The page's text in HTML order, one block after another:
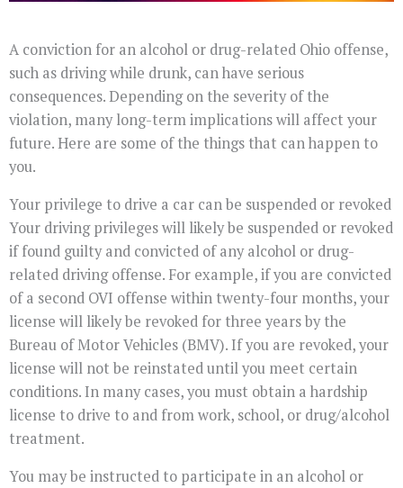
A conviction for an alcohol or drug-related Ohio offense,
such as driving while drunk, can have serious
consequences. Depending on the severity of the
violation, many long-term implications will affect your
future. Here are some of the things that can happen to
you.
Your privilege to drive a car can be suspended or revoked
Your driving privileges will likely be suspended or revoked
if found guilty and convicted of any alcohol or drug-
related driving offense. For example, if you are convicted
of a second OVI offense within twenty-four months, your
license will likely be revoked for three years by the
Bureau of Motor Vehicles (BMV). If you are revoked, your
license will not be reinstated until you meet certain
conditions. In many cases, you must obtain a hardship
license to drive to and from work, school, or drug/alcohol
treatment.
You may be instructed to participate in an alcohol or